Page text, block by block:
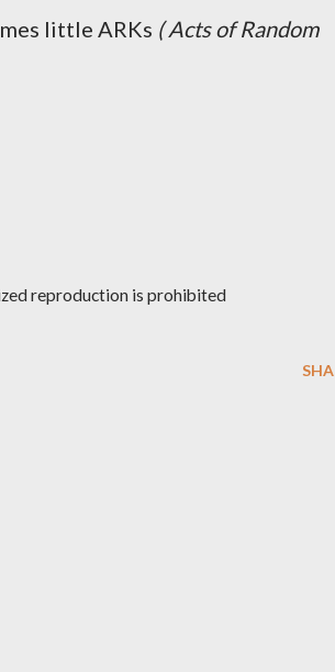
little ARKs ( Acts of Random
reproduction is prohibited